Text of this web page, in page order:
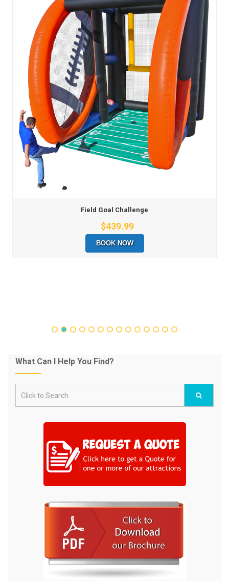
Field Goal Challenge
$439.99
BOOK NOW
What Can I Help You Find?